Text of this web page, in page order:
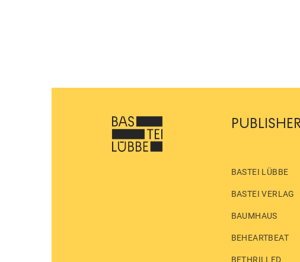
BASTEI LÜBBE
BASTEI VERLAG
BAUMHAUS
BEHEARTBEAT
BETHRILLED